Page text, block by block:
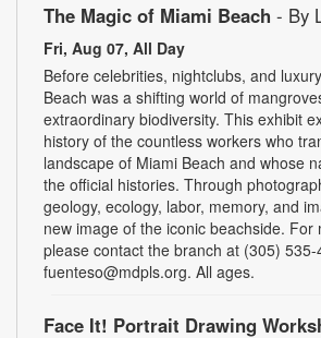
The Magic of Miami Beach - By
Fri, Aug 07, All Day
Before celebrities, nightclubs, and
Beach was a shifting world of
extraordinary biodiversity. This exhibit
history of the countless workers who
landscape of Miami Beach and whose
the official histories. Through
geology, ecology, labor, memory, and
new image of the iconic beachside. For
please contact the branch at (305)
fuenteso@mdpls.org. All ages.
Face It! Portrait Drawing